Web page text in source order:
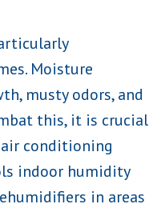
Moisture
musty odors, and
this, it is crucial
conditioning
indoor humidity
in areas